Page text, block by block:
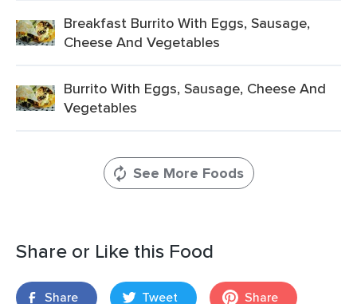
Breakfast Burrito With Eggs, Sausage,
Cheese And Vegetables
Burrito With Eggs, Sausage, Cheese And
Vegetables
See More Foods
Share or Like this Food
Share Tweet Share